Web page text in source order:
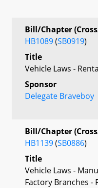
Bill/Chapter
HB1089(SB0919)
Title
Vehicle Laws -
Sponsor
Delegate Braveboy
Bill/Chapter
HB1139(SB0886)
Title
Vehicle Laws -
Factory Branches -